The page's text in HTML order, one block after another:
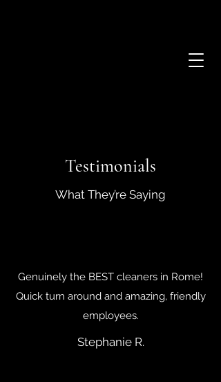
Testimonials
What They’re Saying
Genuinely the BEST cleaners in Rome!
Quick turn around and amazing, friendly
employees.
Stephanie R.